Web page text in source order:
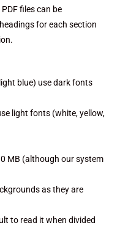
files can be
for each section
blue) use dark fonts
light fonts (white, yellow,
MB (although our system
as they are
to read it when divided